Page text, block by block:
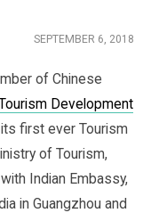
SEPTEMBER 6, 2018
of Chinese
Development
first ever Tourism
of Tourism,
Indian Embassy,
in Guangzhou and